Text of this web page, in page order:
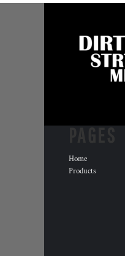
Home
Products